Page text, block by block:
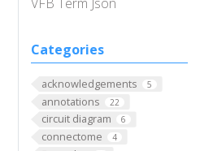
Categories
acknowledgements 5
annotations 22
circuit diagram 6
connectome 4